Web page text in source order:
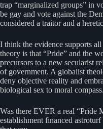
trap “marginalized groups” in
be gay and vote against the
considered a traitor and a
I think the evidence supports
theory is that “Pride” and the
precursors to a new secularist
of government. A globalist
deny objective reality and
biological sex to moral compass.
Was there EVER a real “Pride
establishment financed